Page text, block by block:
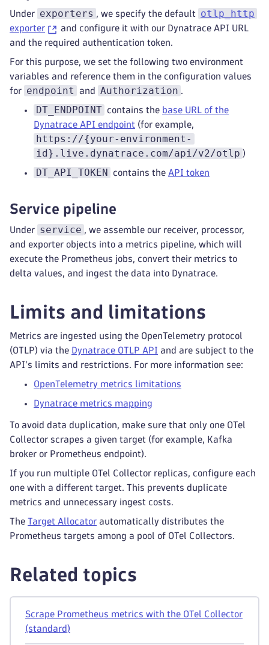
Under exporters , we specify the default otlp_http
exporter
and configure it with our Dynatrace API URL
and the required authentication token.
For this purpose, we set the following two environment
variables and reference them in the configuration values
for endpoint and Authorization .
DT_ENDPOINT contains the base URL of the
Dynatrace API endpoint (for example,
https://{your-environment-
id}.live.dynatrace.com/api/v2/otlp )
DT_API_TOKEN contains the API token
Service pipeline
Under service , we assemble our receiver, processor,
and exporter objects into a metrics pipeline, which will
execute the Prometheus jobs, convert their metrics to
delta values, and ingest the data into Dynatrace.
Limits and limitations
Metrics are ingested using the OpenTelemetry protocol
(OTLP) via the Dynatrace OTLP API and are subject to the
API's limits and restrictions. For more information see:
OpenTelemetry metrics limitations
Dynatrace metrics mapping
To avoid data duplication, make sure that only one OTel
Collector scrapes a given target (for example, Kafka
broker or Prometheus endpoint).
If you run multiple OTel Collector replicas, configure each
one with a different target. This prevents duplicate
metrics and unnecessary ingest costs.
The Target Allocator automatically distributes the
Prometheus targets among a pool of OTel Collectors.
Related topics
Scrape Prometheus metrics with the OTel Collector
(standard)